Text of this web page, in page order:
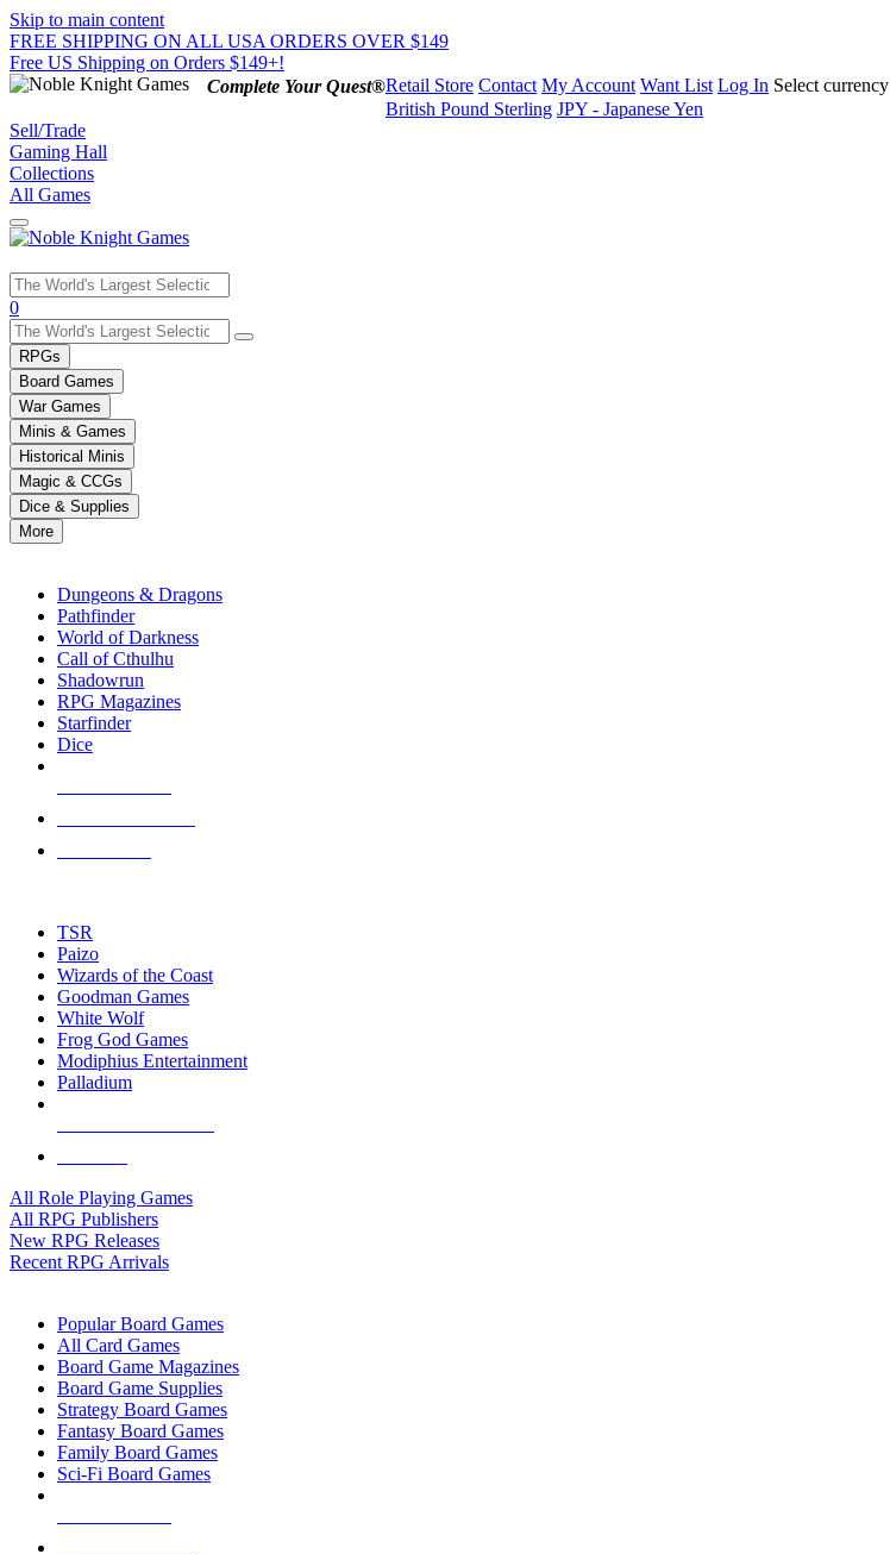
Skip to main content
FREE SHIPPING ON ALL USA ORDERS OVER $149
Free US Shipping on Orders $149+!
Complete Your Quest®Retail Store Contact My Account Want List Log In Select currency
British Pound Sterling JPY - Japanese Yen
Sell/Trade
Gaming Hall
Collections
All Games
Use
the
up
and
down
arrows
to
select
a
result.
Press
enter
selected
touch
0
RPGs
Board Games
War Games
Minis & Games
Historical Minis
Magic & CCGs
Dice & Supplies
More
Dungeons & Dragons
Pathfinder
World of Darkness
Call of Cthulhu
Shadowrun
RPG Magazines
Starfinder
Dice
TSR
Paizo
Wizards of the Coast
Goodman Games
White Wolf
Frog God Games
Modiphius Entertainment
Palladium
All Role Playing Games
All RPG Publishers
New RPG Releases
Recent RPG Arrivals
Popular Board Games
All Card Games
Board Game Magazines
Board Game Supplies
Strategy Board Games
Fantasy Board Games
Family Board Games
Sci-Fi Board Games